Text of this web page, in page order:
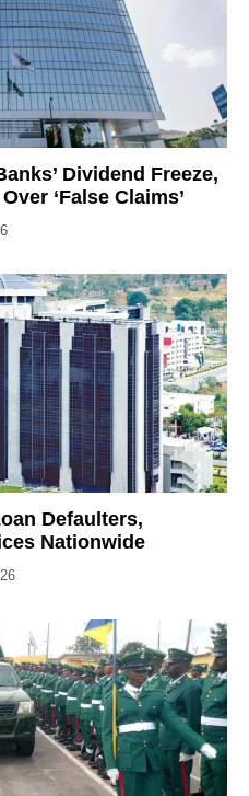
Dividend Freeze,
‘False Claims’
Defaulters,
Nationwide